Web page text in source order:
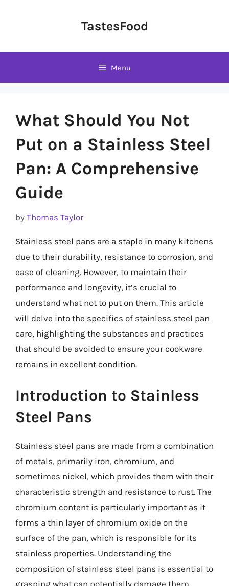
TastesFood
Menu
What Should You Not
Put on a Stainless Steel
Pan: A Comprehensive
Guide
by Thomas Taylor
Stainless steel pans are a staple in many kitchens
due to their durability, resistance to corrosion, and
ease of cleaning. However, to maintain their
performance and longevity, it’s crucial to
understand what not to put on them. This article
will delve into the specifics of stainless steel pan
care, highlighting the substances and practices
that should be avoided to ensure your cookware
remains in excellent condition.
Introduction to Stainless
Steel Pans
Stainless steel pans are made from a combination
of metals, primarily iron, chromium, and
sometimes nickel, which provides them with their
characteristic strength and resistance to rust. The
chromium content is particularly important as it
forms a thin layer of chromium oxide on the
surface of the pan, which is responsible for its
stainless properties. Understanding the
composition of stainless steel pans is essential to
grasping what can potentially damage them.